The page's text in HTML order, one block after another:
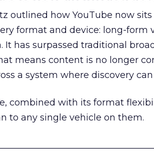
outlined how YouTube now
format and device: long-form
It has surpassed traditional
means content is no longer
a system where discovery
combined with its format
to any single vehicle on them.